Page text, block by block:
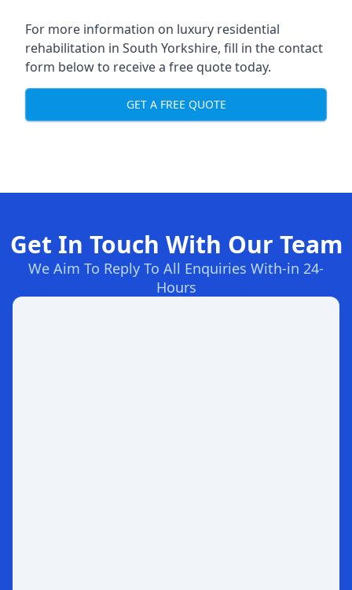
For more information on luxury residential
rehabilitation in South Yorkshire, fill in the contact
form below to receive a free quote today.
GET A FREE QUOTE
Get In Touch With Our Team
We Aim To Reply To All Enquiries With-in 24-
Hours